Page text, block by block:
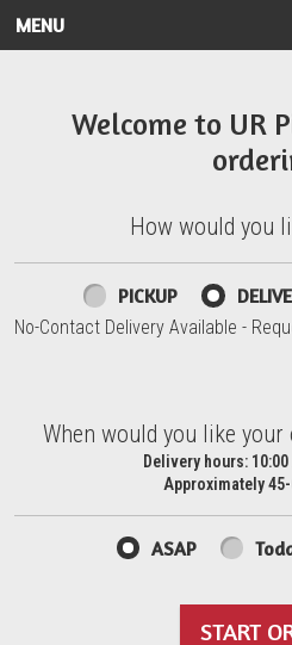
MENU
Welcome to UR
How would you like to
How would you
PICKUP
No-Contact Delivery Available -
When would you like your
When would you like your
Delivery hours:10:00
Approximately
ASAP
START